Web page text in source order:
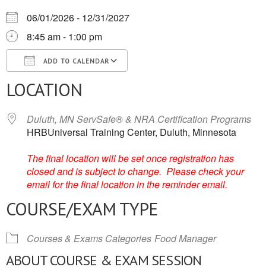
06/01/2026 - 12/31/2027
8:45 am - 1:00 pm
ADD TO CALENDAR
Download ICSGoogle Calendar
LOCATION
Duluth, MN ServSafe® & NRA Certification Programs
HRBUniversal Training Center, Duluth, Minnesota
The final location will be set once registration has
closed and is subject to change. Please check your
email for the final location in the reminder email.
COURSE/EXAM TYPE
Courses & Exams Categories Food Manager
ABOUT COURSE & EXAM SESSION